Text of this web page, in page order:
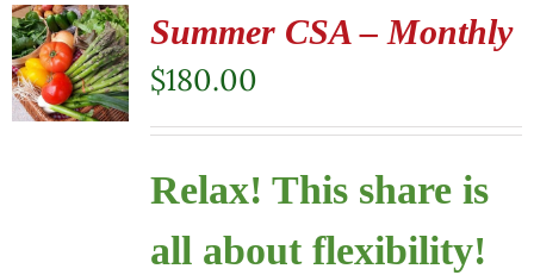
Summer CSA – Monthly
$180.00
Relax! This share is
all about flexibility!